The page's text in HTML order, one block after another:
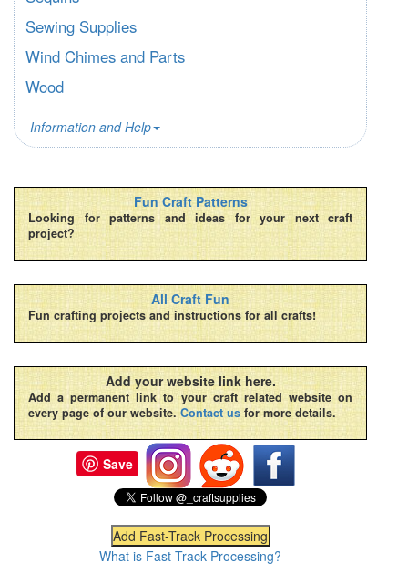
Sewing Supplies
Wind Chimes and Parts
Wood
Information and Help
Fun Craft Patterns
Looking for patterns and ideas for your next craft
project?
All Craft Fun
Fun crafting projects and instructions for all crafts!
Add your website link here.
Add a permanent link to your craft related website on
every page of our website. Contact us for more details.
Save
What is Fast-Track Processing?